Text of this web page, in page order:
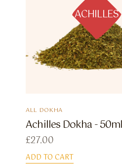
ACHILLES
ALL DOKHA
Achilles Dokha -
£27.00
ADD TO CART